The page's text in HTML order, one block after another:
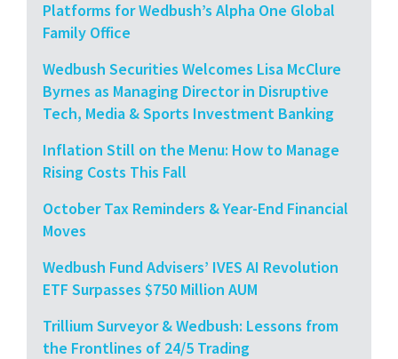
Platforms for Wedbush’s Alpha One Global
Family Office
Wedbush Securities Welcomes Lisa McClure
Byrnes as Managing Director in Disruptive
Tech, Media & Sports Investment Banking
Inflation Still on the Menu: How to Manage
Rising Costs This Fall
October Tax Reminders & Year-End Financial
Moves
Wedbush Fund Advisers’ IVES AI Revolution
ETF Surpasses $750 Million AUM
Trillium Surveyor & Wedbush: Lessons from
the Frontlines of 24/5 Trading